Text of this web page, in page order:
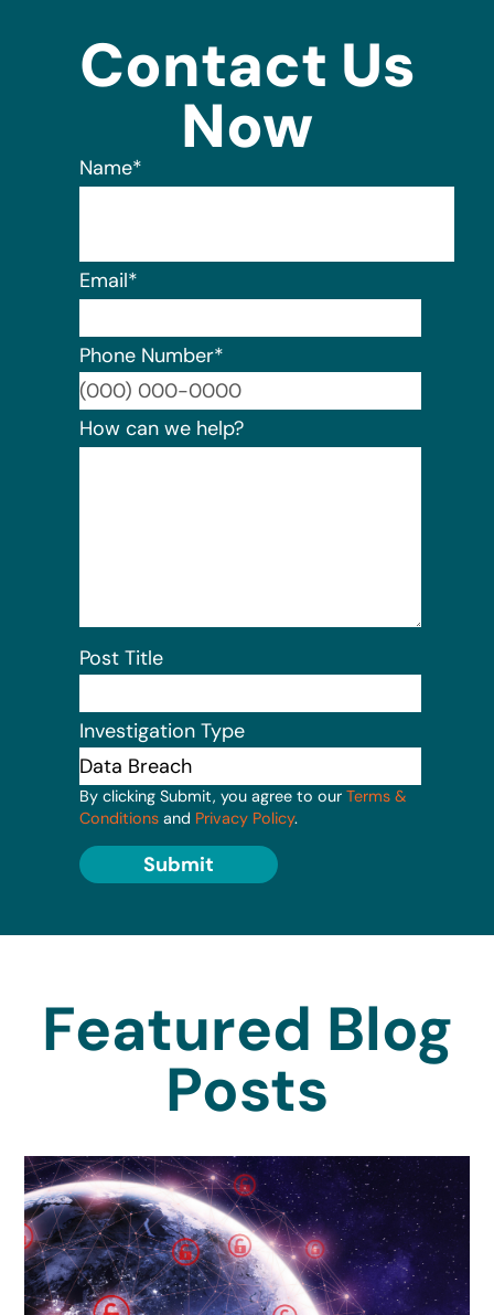
Contact Us
Now
Name*
Email*
Phone Number*
How can we help?
Post Title
Investigation Type
By clicking Submit, you agree to our Terms &
Conditions and Privacy Policy.
Submit
Featured Blog
Posts